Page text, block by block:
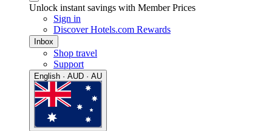
Unlock instant savings with Member Prices
Sign in
Discover Hotels.com Rewards
Inbox
Shop travel
Support
English · AUD · AU